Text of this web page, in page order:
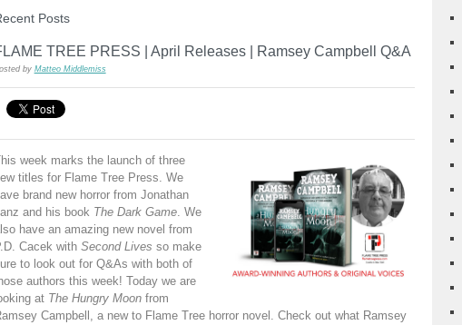
Posts
TREE PRESS | April Releases | Ramsey Campbell Q&A
by Matteo Middlemiss
week marks the launch of three
titles for Flame Tree Press. We
brand new horror from Jonathan
and his book The Dark Game. We
have an amazing new novel from
Cacek with Second Lives so make
to look out for Q&As with both of
authors this week! Today we are
at The Hungry Moonfrom
Campbell, a new to Flame Tree horror novel. Check out what Ramsey